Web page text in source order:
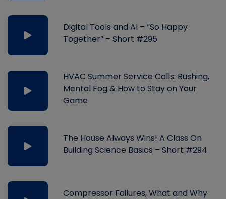
Digital Tools and AI – “So Happy
Together” – Short #295
HVAC Summer Service Calls: Rushing,
Mental Fog & How to Stay on Your
Game
The House Always Wins! A Class On
Building Science Basics – Short #294
Compressor Failures, What and Why